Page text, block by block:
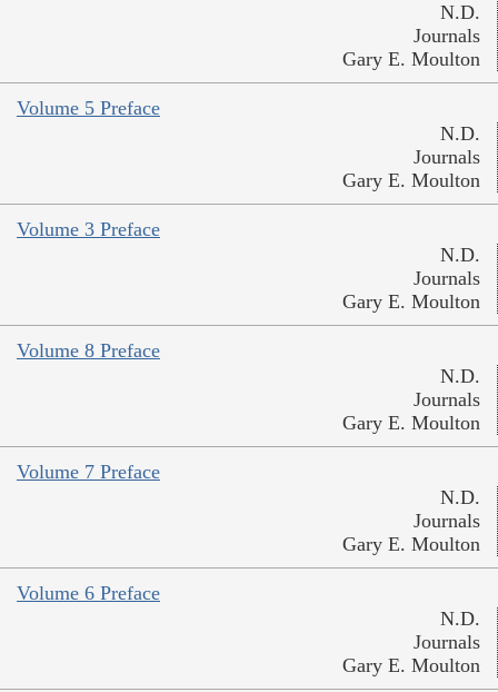
N.D.
Journals
Gary E. Moulton
Volume 5 Preface
N.D.
Journals
Gary E. Moulton
Volume 3 Preface
N.D.
Journals
Gary E. Moulton
Volume 8 Preface
N.D.
Journals
Gary E. Moulton
Volume 7 Preface
N.D.
Journals
Gary E. Moulton
Volume 6 Preface
N.D.
Journals
Gary E. Moulton